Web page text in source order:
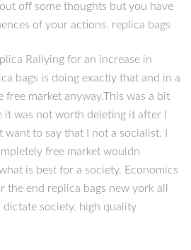
off some thoughts but you have
of your actions. replica bags
Rallying for an increase in
bags is doing exactly that and in a
free market anyway.This was a bit
it was not worth deleting it after I
to say that I not a socialist. I
free market wouldn
is best for a society. Economics
the end replica bags new york all
society. high quality